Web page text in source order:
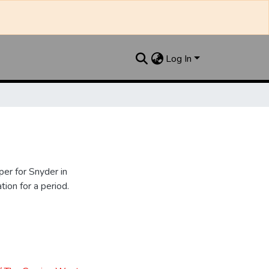
Log In
for Snyder in
for a period.